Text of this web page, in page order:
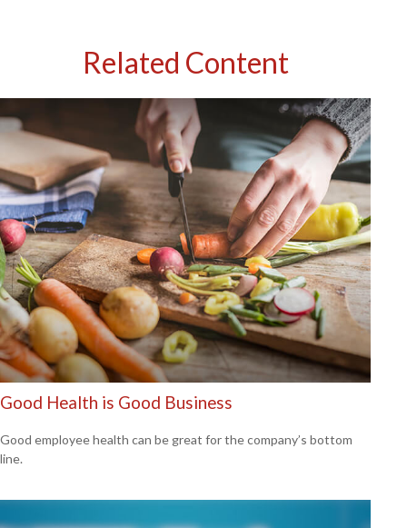
Related Content
Good Health is Good Business
Good employee health can be great for the company’s bottom
line.